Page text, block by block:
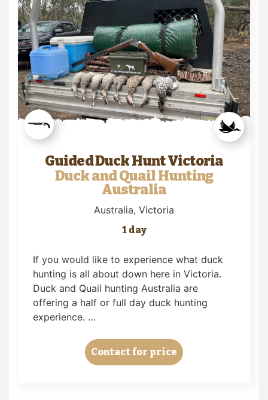
Guided Duck Hunt Victoria
Duck and Quail Hunting
Australia
Australia, Victoria
1 day
If you would like to experience what duck
hunting is all about down here in Victoria.
Duck and Quail hunting Australia are
offering a half or full day duck hunting
experience. …
Contact for price